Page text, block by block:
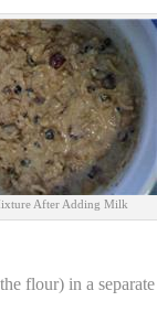
After Adding Milk
flour) in a